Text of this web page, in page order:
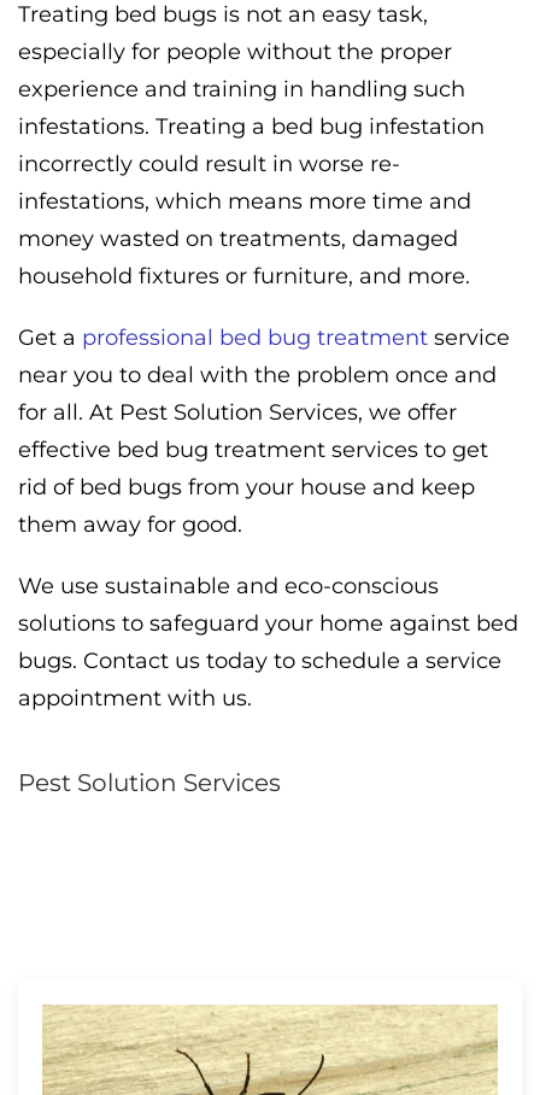
Treating bed bugs is not an easy task,
especially for people without the proper
experience and training in handling such
infestations. Treating a bed bug infestation
incorrectly could result in worse re-
infestations, which means more time and
money wasted on treatments, damaged
household fixtures or furniture, and more.
Get a professional bed bug treatment service
near you to deal with the problem once and
for all. At Pest Solution Services, we offer
effective bed bug treatment services to get
rid of bed bugs from your house and keep
them away for good.
We use sustainable and eco-conscious
solutions to safeguard your home against bed
bugs. Contact us today to schedule a service
appointment with us.
Pest Solution Services